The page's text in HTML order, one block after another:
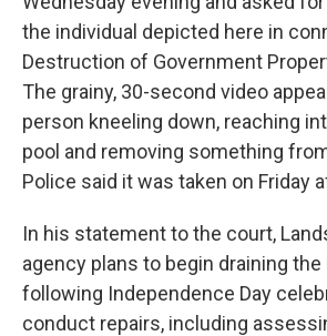
the individual depicted here in
Destruction of Government
The grainy, 30-second video
person kneeling down, reaching
pool and removing something
Police said it was taken on Friday
In his statement to the court,
agency plans to begin draining the
following Independence Day
conduct repairs, including